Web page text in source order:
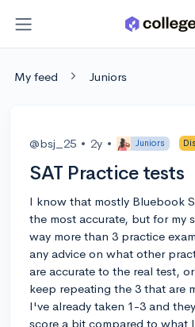
My feed Juniors
@bsj_25 • 2y • Juniors
SAT Practice tests
I know that mostly Bluebook
the most accurate, but for my
way more than 3 practice
any advice on what other
are accurate to the real test,
keep repeating the 3 that are
I've already taken 1-3 and
score a bit compared to what